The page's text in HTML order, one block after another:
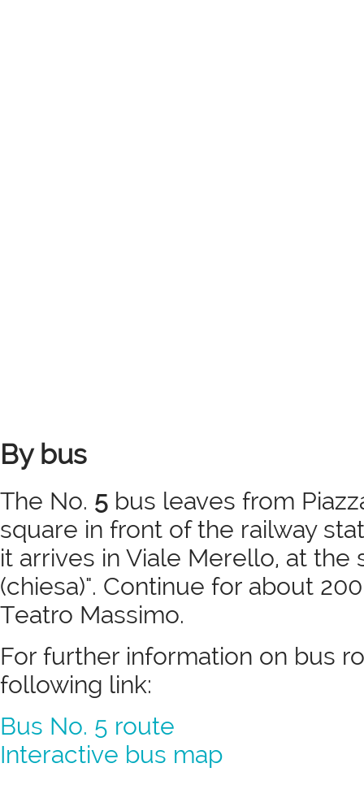
By bus
The No. 5 bus leaves from
square in front of the railway
it arrives in Viale Merello, at
(chiesa)". Continue for about
Teatro Massimo.
For further information on bus
following link:
Bus No. 5 route
Interactive bus map